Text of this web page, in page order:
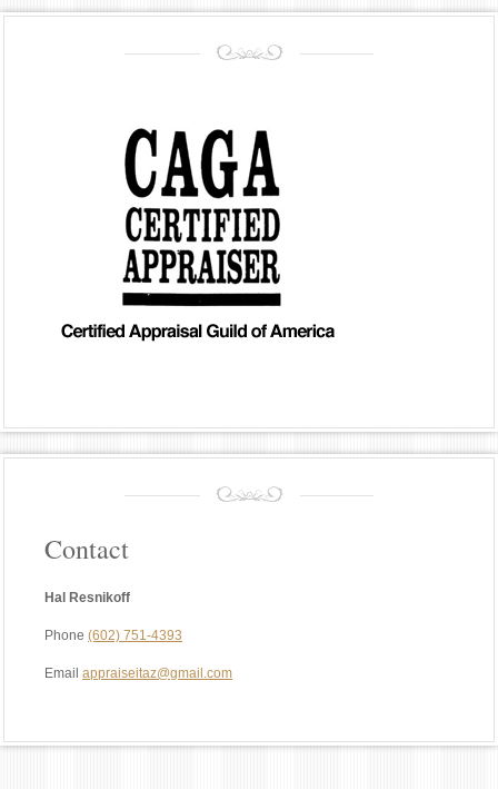
Contact
Hal Resnikoff
Phone (602) 751-4393
Email appraiseitaz@gmail.com